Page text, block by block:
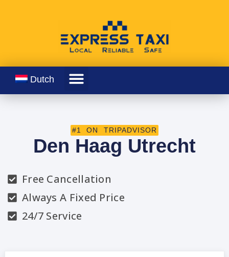
Dutch
#1 ON TRIPADVISOR
Den Haag Utrecht
Free Cancellation
Always A Fixed Price
24/7 Service